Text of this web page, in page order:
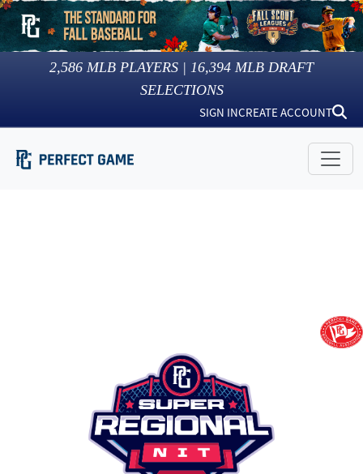
2,586 MLB PLAYERS | 16,394 MLB DRAFT
SELECTIONS
SIGN INCREATE ACCOUNT